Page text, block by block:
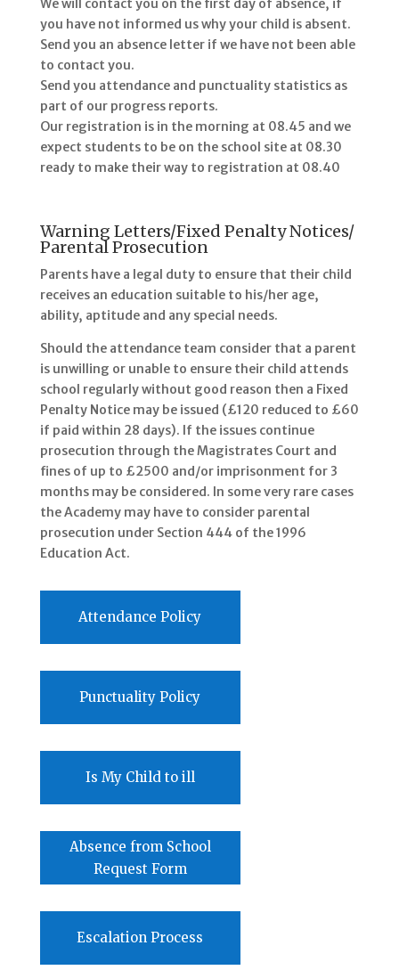
We will contact you on the first day of absence, if
you have not informed us why your child is absent.
Send you an absence letter if we have not been able
to contact you.
Send you attendance and punctuality statistics as
part of our progress reports.
Our registration is in the morning at 08.45 and we
expect students to be on the school site at 08.30
ready to make their way to registration at 08.40
Warning Letters/Fixed Penalty Notices/
Parental Prosecution
Parents have a legal duty to ensure that their child
receives an education suitable to his/her age,
ability, aptitude and any special needs.
Should the attendance team consider that a parent
is unwilling or unable to ensure their child attends
school regularly without good reason then a Fixed
Penalty Notice may be issued (£120 reduced to £60
if paid within 28 days). If the issues continue
prosecution through the Magistrates Court and
fines of up to £2500 and/or imprisonment for 3
months may be considered. In some very rare cases
the Academy may have to consider parental
prosecution under Section 444 of the 1996
Education Act.
Attendance Policy
Punctuality Policy
Is My Child to ill
Absence from School
Request Form
Escalation Process